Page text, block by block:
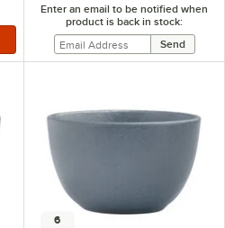
Enter an email to be notified when
product is back in stock:
6